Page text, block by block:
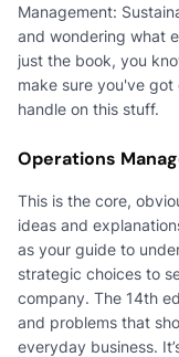
Management:
and wondering what
just the book, you
make sure you've
handle on this stuff.
Operations
This is the core,
ideas and
as your guide to
strategic choices to
company. The 14th
and problems that
everyday business.